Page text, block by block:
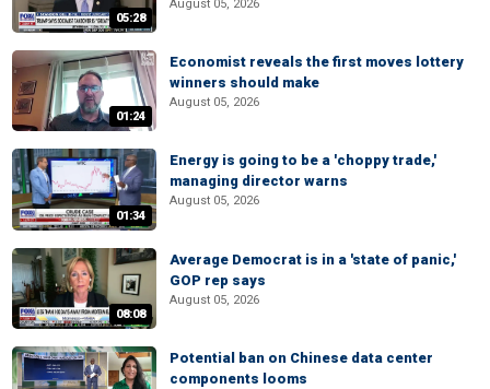
05:28
August 05, 2026
01:24
Economist reveals the first moves lottery
winners should make
August 05, 2026
01:34
Energy is going to be a 'choppy trade,'
managing director warns
August 05, 2026
08:08
Average Democrat is in a 'state of panic,'
GOP rep says
August 05, 2026
Potential ban on Chinese data center
components looms